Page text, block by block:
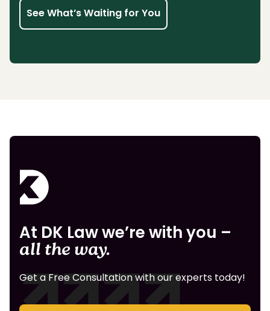
See What’s Waiting for You
At DK Law we’re with you –
all the way.
Get a Free Consultation with our experts today!